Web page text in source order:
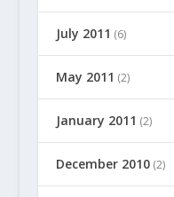
July 2011 (6)
May 2011 (2)
January 2011 (2)
December 2010(2)